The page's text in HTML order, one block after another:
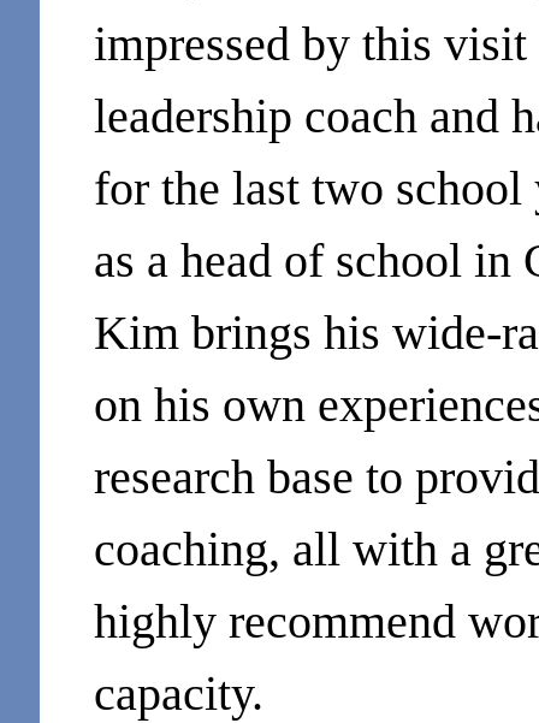
impressed by this
leadership coach and
for the last two
as a head of school in
Kim brings his wide-
on his own
research base to
coaching, all with a
highly recommend
capacity.